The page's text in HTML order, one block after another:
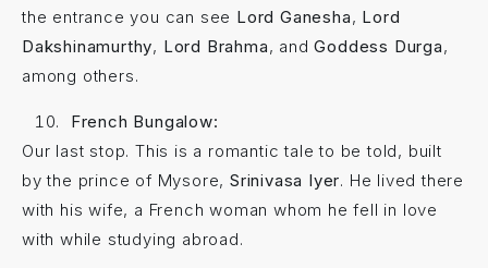
the entrance you can see Lord Ganesha, Lord
Dakshinamurthy, Lord Brahma, andGoddess Durga,
among others.
French Bungalow:
Our last stop. This is a romantic tale to be told, built
by the prince of Mysore,Srinivasa Iyer. He lived there
with his wife, a French woman whom he fell in love
with while studying abroad.